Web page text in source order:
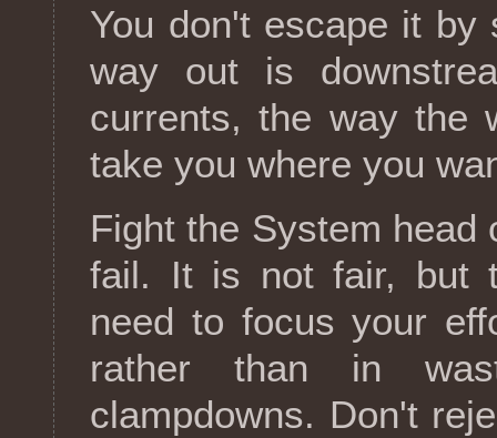
You don't escape it by
way out is
currents, the way the
take you where you
Fight the System
fail. It is not fair, but
need to focus your
rather than in
clampdowns. Don't